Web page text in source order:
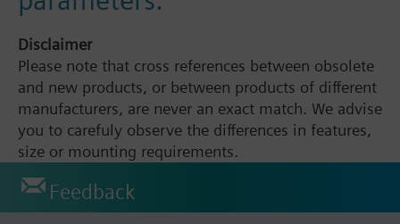
Disclaimer
Please note that cross references between obsolete
and new products, or between products of different
manufacturers, are never an exact match. We advise
you to carefuly observe the differences in features,
size or mounting requirements.
Feedback